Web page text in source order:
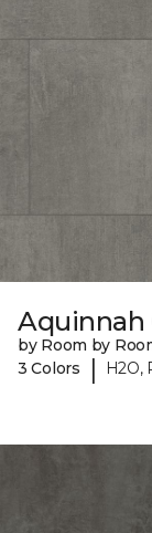
Aquinnah
by Room by
3 Colors
| H2O,